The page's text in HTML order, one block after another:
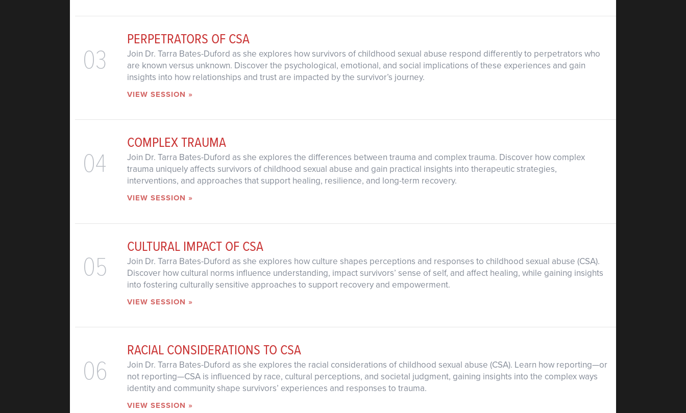
03
PERPETRATORS OF CSA
Join Dr. Tarra Bates-Duford as she explores how survivors of childhood sexual abuse respond differently to perpetrators who
are known versus unknown. Discover the psychological, emotional, and social implications of these experiences and gain
insights into how relationships and trust are impacted by the survivor’s journey.
VIEW SESSION »
04
COMPLEX TRAUMA
Join Dr. Tarra Bates-Duford as she explores the differences between trauma and complex trauma. Discover how complex
trauma uniquely affects survivors of childhood sexual abuse and gain practical insights into therapeutic strategies,
interventions, and approaches that support healing, resilience, and long-term recovery.
VIEW SESSION »
05
CULTURAL IMPACT OF CSA
Join Dr. Tarra Bates-Duford as she explores how culture shapes perceptions and responses to childhood sexual abuse (CSA).
Discover how cultural norms influence understanding, impact survivors’ sense of self, and affect healing, while gaining insights
into fostering culturally sensitive approaches to support recovery and empowerment.
VIEW SESSION »
06
RACIAL CONSIDERATIONS TO CSA
Join Dr. Tarra Bates-Duford as she explores the racial considerations of childhood sexual abuse (CSA). Learn how reporting—or
not reporting—CSA is influenced by race, cultural perceptions, and societal judgment, gaining insights into the complex ways
identity and community shape survivors’ experiences and responses to trauma.
VIEW SESSION »